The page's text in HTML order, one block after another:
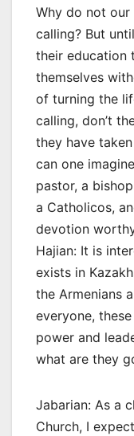
Why do not our
calling? But
their education
themselves
of turning the
calling, don’t
they have
can one
pastor, a
a Catholicos,
devotion
Hajian: It is
exists in
the Armenians
everyone,
power and
what are they
Jabarian: As a
Church, I